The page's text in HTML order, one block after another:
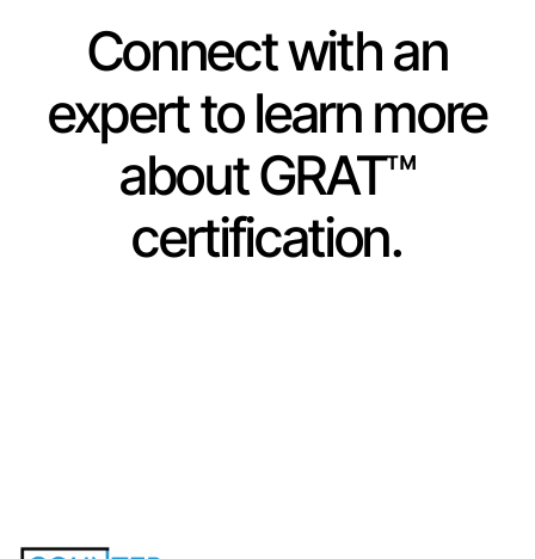
Connect with an
expert to learn more
about GRAT™
certification.